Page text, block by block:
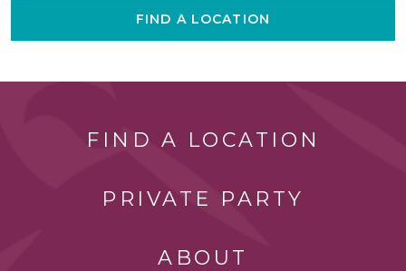
FIND A LOCATION
FIND A LOCATION
PRIVATE PARTY
ABOUT